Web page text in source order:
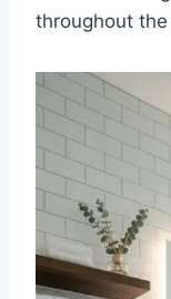
throughout